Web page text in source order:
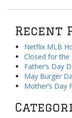
Recent
Netflix MLB
Closed for the
Father’s Day
May Burger
Mother’s Day